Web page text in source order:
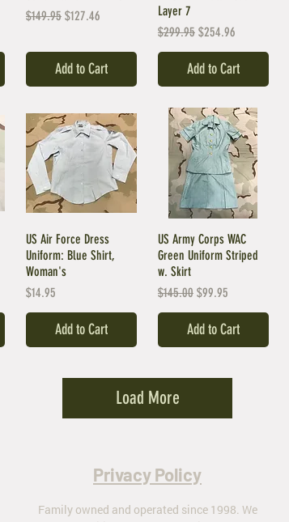
Regular Price
$149.95 Sale Price
$127.46
Add to Cart
Layer 7
Regular Price
$299.95 Sale Price
$254.96
Add to Cart
US Air Force Dress
Uniform: Blue Shirt,
Woman's
Price
$14.95
Add to Cart
US Army Corps WAC
Green Uniform Striped
w. Skirt
Regular Price
$145.00 Sale Price
$99.95
Add to Cart
Load More
Privacy Policy
Family owned and operated since 1998. We